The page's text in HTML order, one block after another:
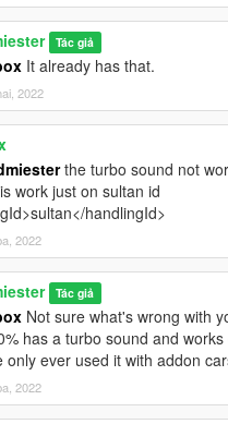
Tác giả
It already has that.
2022
the turbo sound not
work just on sultan id
handlingId>
2022
Tác giả
Not sure what's wrong with
has a turbo sound and
only ever used it with addon
2022